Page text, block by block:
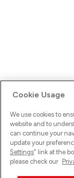
Ups! Da ist was
versuche es
Cookie Usage
We use cookies to
website and to
can continue your
update your
Settings" link at the
please check our